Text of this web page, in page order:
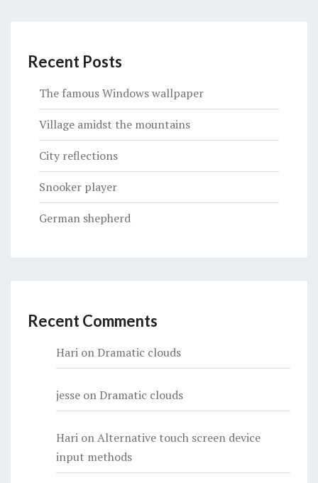
Recent Posts
The famous Windows wallpaper
Village amidst the mountains
City reflections
Snooker player
German shepherd
Recent Comments
Hari onDramatic clouds
jesse onDramatic clouds
Hari onAlternative touch screen device
input methods